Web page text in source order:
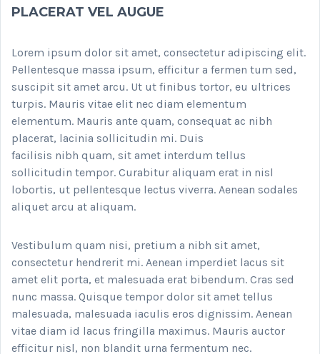
PLACERAT VEL AUGUE
Lorem ipsum dolor sit amet, consectetur adipiscing elit.
Pellentesque massa ipsum, efficitur a fermen tum sed,
suscipit sit amet arcu. Ut ut finibus tortor, eu ultrices
turpis. Mauris vitae elit nec diam elementum
elementum. Mauris ante quam, consequat ac nibh
placerat, lacinia sollicitudin mi. Duis
facilisis nibh quam, sit amet interdum tellus
sollicitudin tempor. Curabitur aliquam erat in nisl
lobortis, ut pellentesque lectus viverra. Aenean sodales
aliquet arcu at aliquam.
Vestibulum quam nisi, pretium a nibh sit amet,
consectetur hendrerit mi. Aenean imperdiet lacus sit
amet elit porta, et malesuada erat bibendum. Cras sed
nunc massa. Quisque tempor dolor sit amet tellus
malesuada, malesuada iaculis eros dignissim. Aenean
vitae diam id lacus fringilla maximus. Mauris auctor
efficitur nisl, non blandit urna fermentum nec.